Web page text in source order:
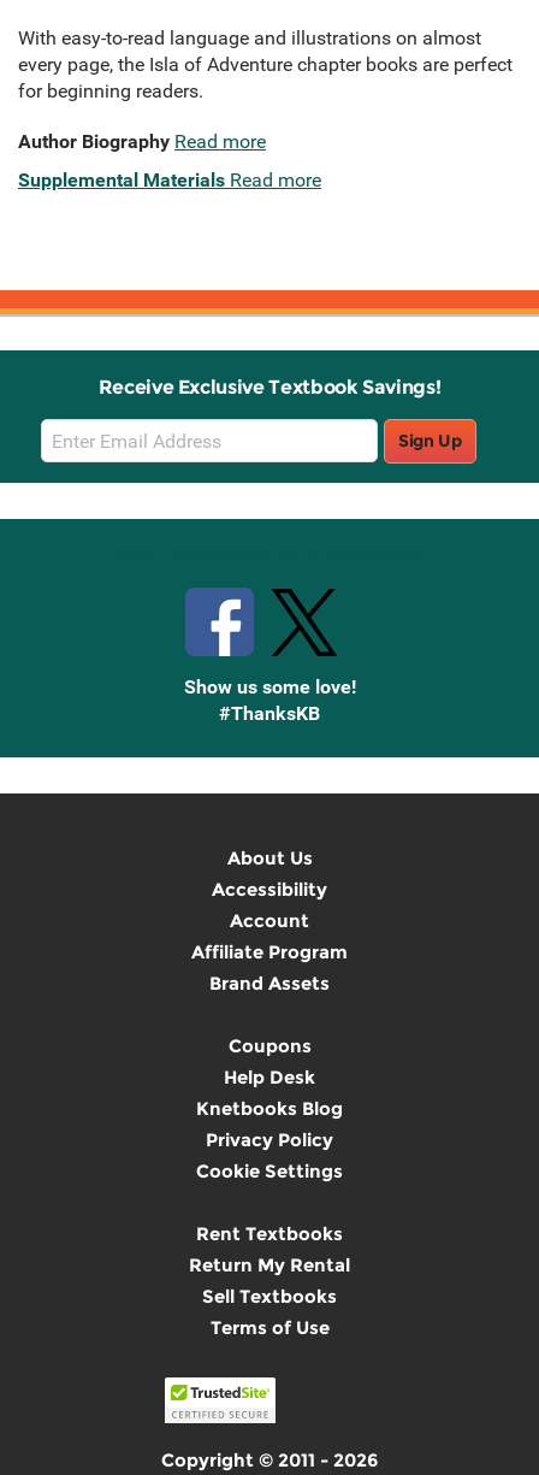
With easy-to-read language and illustrations on almost
every page, the Isla of Adventure chapter books are perfect
for beginning readers.
Author Biography Read more
Supplemental Materials Read more
Receive Exclusive Textbook Savings!
Email
Sign
Up
Sign Up
Show us some love!
#ThanksKB
About Us
Accessibility
Account
Affiliate Program
Brand Assets
Coupons
Help Desk
Knetbooks Blog
Privacy Policy
Cookie Settings
Rent Textbooks
Return My Rental
Sell Textbooks
Terms of Use
Copyright © 2011 - 2026